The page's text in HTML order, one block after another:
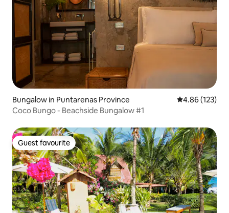
Bungalow in Puntarenas Province 4.86 out of 5
4.86 (123)
Coco Bungo - Beachside Bungalow #1
Guest favourite
Guest favourite